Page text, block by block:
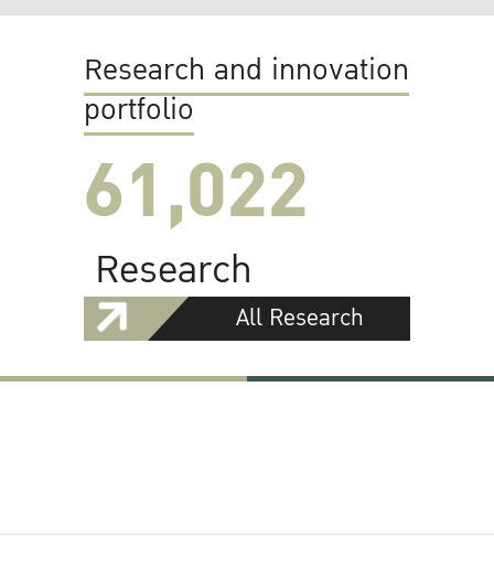
Research and innovation
portfolio
61,022
Research
All Research